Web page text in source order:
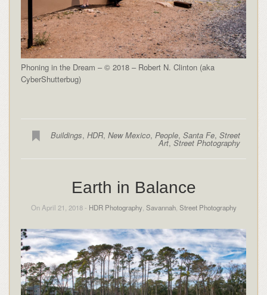
Phoning in the Dream – © 2018 – Robert N. Clinton (aka
CyberShutterbug)
Buildings,HDR,New Mexico, People,Santa Fe,Street
Art,Street Photography
Earth in Balance
On April 21, 2018 - HDR Photography, Savannah, Street Photography